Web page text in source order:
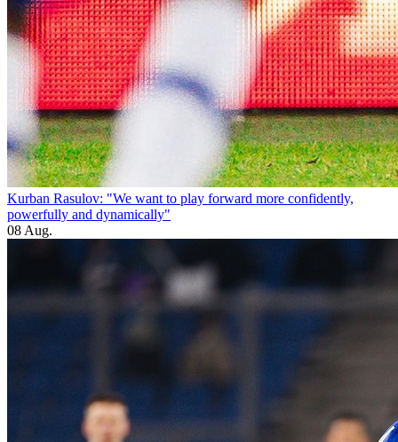
Kurban Rasulov: "We want to play forward more confidently,
powerfully and dynamically"
08 Aug.